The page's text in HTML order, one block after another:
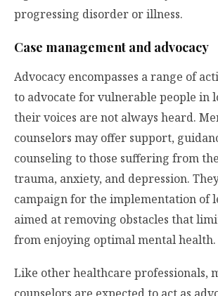
progressing disorder or illness.
Case management and advocacy
Advocacy encompasses a range of
to advocate for vulnerable people in
their voices are not always heard.
counselors may offer support,
counseling to those suffering from
trauma, anxiety, and depression.
campaign for the implementation of
aimed at removing obstacles that
from enjoying optimal mental health.
Like other healthcare professionals,